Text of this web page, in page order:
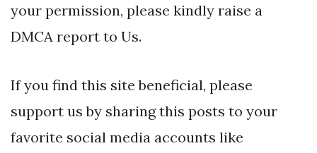
your permission, please kindly raise a
DMCA report to Us.
If you find this site beneficial, please
support us by sharing this posts to your
favorite social media accounts like